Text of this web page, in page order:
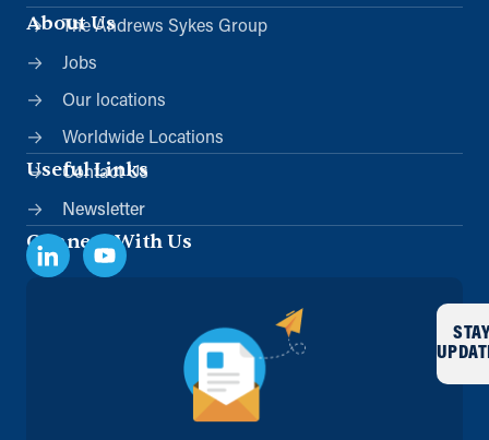
About Us
The Andrews Sykes Group
Jobs
Our locations
Worldwide Locations
Useful Links
Contact Us
Newsletter
Connect With Us
STAY